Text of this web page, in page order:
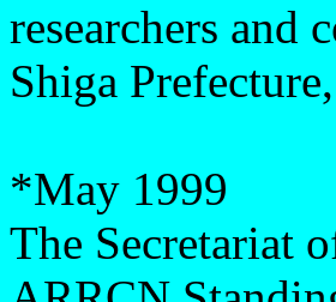
researchers and
Shiga
*May 1999
The Secretariat